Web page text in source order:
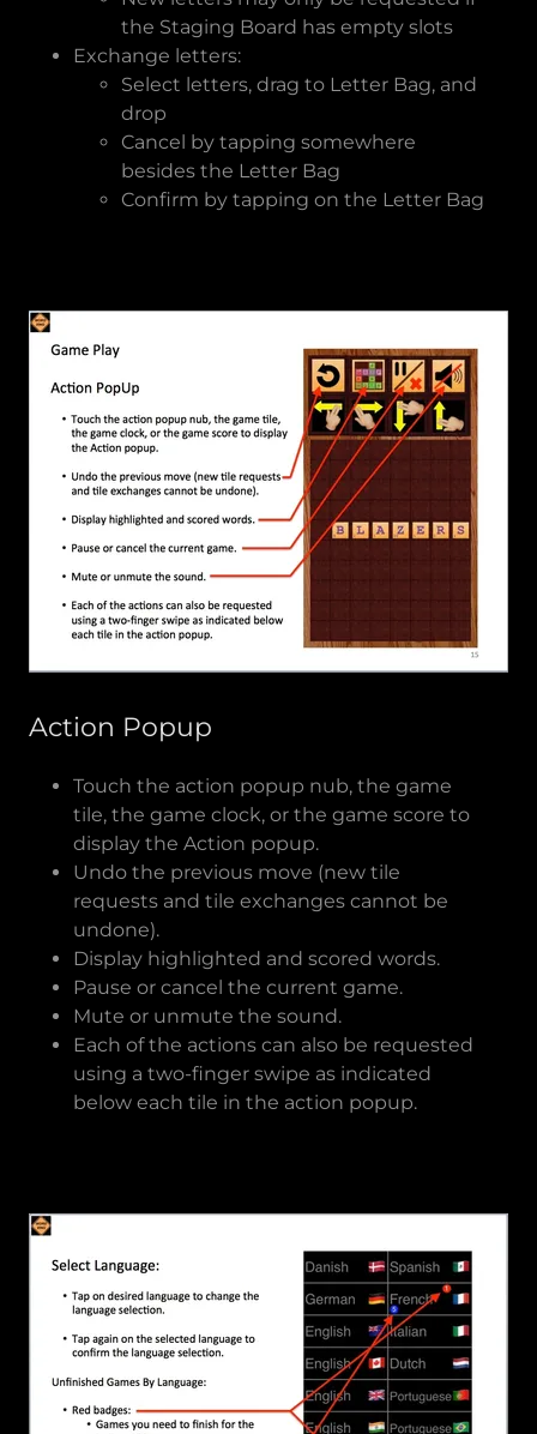
the Staging Board has empty slots
Exchange letters:
Select letters, drag to Letter Bag, and
drop
Cancel by tapping somewhere
besides the Letter Bag
Confirm by tapping on the Letter Bag
Action Popup
Touch the action popup nub, the game
tile, the game clock, or the game score to
display the Action popup.
Undo the previous move (new tile
requests and tile exchanges cannot be
undone).
Display highlighted and scored words.
Pause or cancel the current game.
Mute or unmute the sound.
Each of the actions can also be requested
using a two-finger swipe as indicated
below each tile in the action popup.